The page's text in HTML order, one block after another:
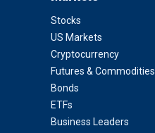
Stocks
US Markets
Cryptocurrency
Futures & Commodities
Bonds
ETFs
Business Leaders